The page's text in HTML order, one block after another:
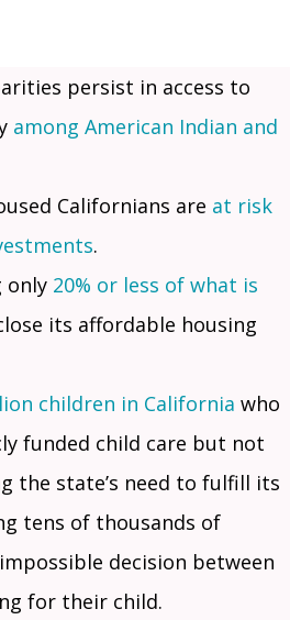
persist in access to
among American Indian and
Californians are at risk
.
only 20% or less of what is
its affordable housing
children in California who
funded child care but not
the state’s need to fulfill its
tens of thousands of
decision between
for their child.